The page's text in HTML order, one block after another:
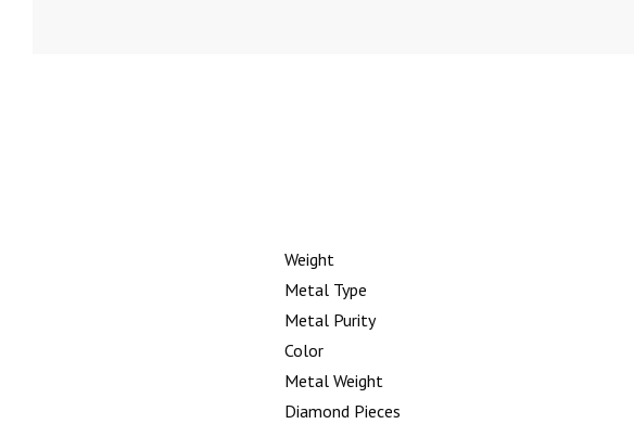
Weight
Metal Type
Metal Purity
Color
Metal Weight
Diamond Pieces